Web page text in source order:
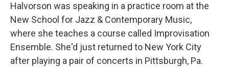
Halvorson was speaking in a practice room at the
New School for Jazz & Contemporary Music,
where she teaches a course called Improvisation
Ensemble. She'd just returned to New York City
after playing a pair of concerts in Pittsburgh, Pa.